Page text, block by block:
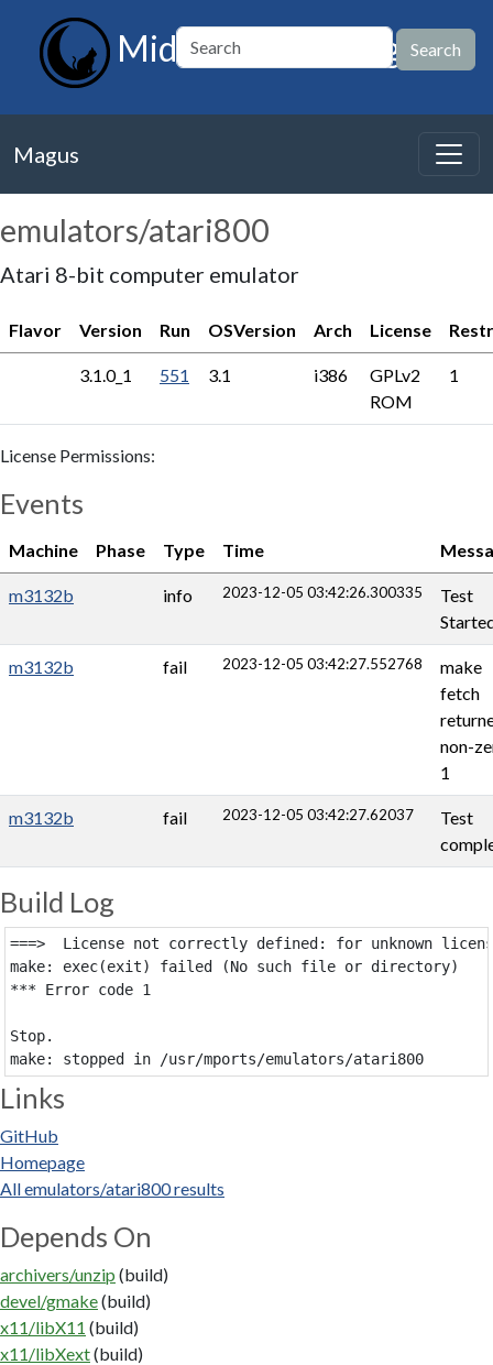
MidnightBSD Magus
Magus
emulators/atari800
Atari 8-bit computer emulator
Flavor Version Run OSVersion Arch License
3.1.0_1 551 3.1 i386
GPLv2
ROM
1
License Permissions:
Events
Machine Phase Type Time
m3132b info 2023-12-05 03:42:26.300335
Test
m3132b fail 2023-12-05 03:42:27.552768
make
fetch
non-
1
m3132b fail 2023-12-05 03:42:27.62037
Test
Build Log
===>  License not correctly defined: for unknown
make: exec(exit) failed (No such file or directory)
*** Error code 1
Stop.
Links
GitHub
Homepage
All emulators/atari800 results
Depends On
archivers/unzip (build)
devel/gmake(build)
x11/libX11 (build)
x11/libXext(build)